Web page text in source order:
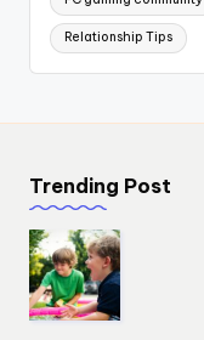
Relationship Tips
Trending Post